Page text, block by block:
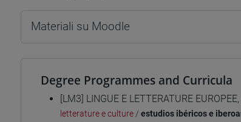
Materiali su Moodle
Degree Programmes and Curricula
[LM3] LINGUE E LETTERATURE
letterature e culture / estudios ibéricos e